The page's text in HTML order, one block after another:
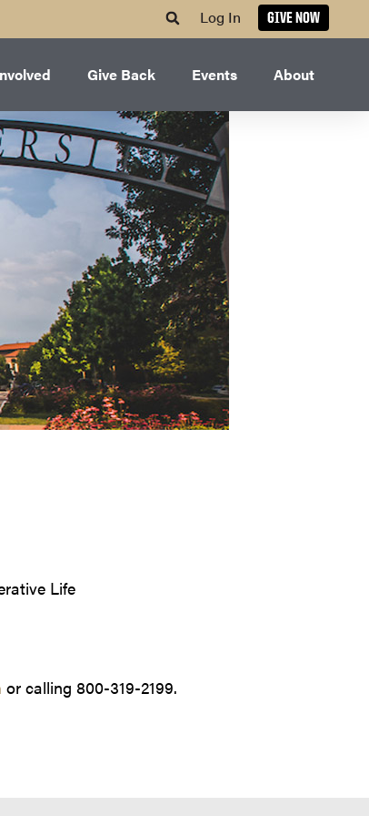
Log In GIVE NOW
Give Back Events About
Life
or calling 800-319-2199.